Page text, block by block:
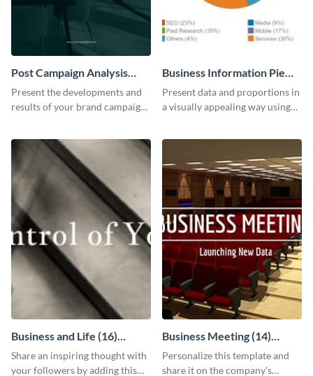
Post Campaign Analysis
Report
Present the developments and
results of your brand campaign
Business Information Pie
Chart
Present data and proportions in
a visually appealing way using
Business and Life (16)
LinkedIn Header
Share an inspiring thought with
your followers by adding this
Business Meeting (14)
Facebook Post
Personalize this template and
share it on the company's